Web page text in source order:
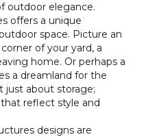
outdoor elegance.
offers a unique
space. Picture an
of your yard, a
home. Or perhaps a
a dreamland for the
just about storage;
reflect style and
designs are